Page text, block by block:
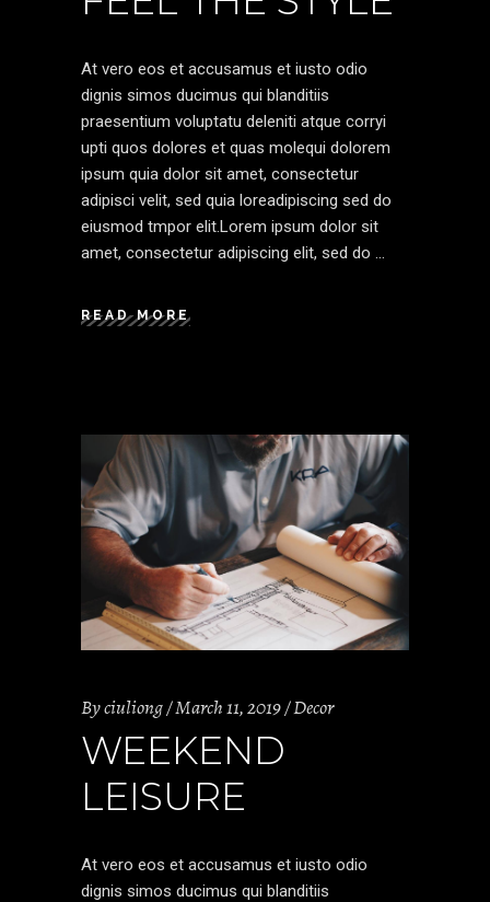
At vero eos et accusamus et iusto odio
dignis simos ducimus qui blanditiis
praesentium voluptatu deleniti atque corryi
upti quos dolores et quas molequi dolorem
ipsum quia dolor sit amet, consectetur
adipisci velit, sed quia loreadipiscing sed do
eiusmod tmpor elit.Lorem ipsum dolor sit
amet, consectetur adipiscing elit, sed do
READ MORE
Byciuliong March 11, 2019 Decor
WEEKEND
LEISURE
At vero eos et accusamus et iusto odio
dignis simos ducimus qui blanditiis